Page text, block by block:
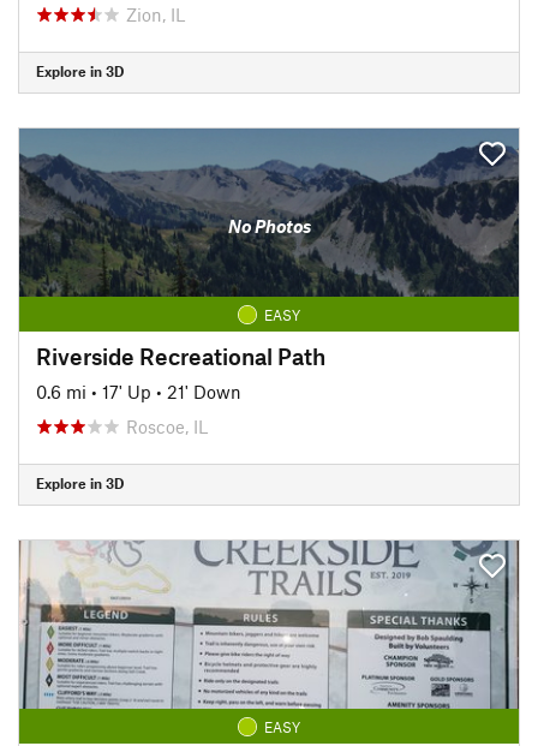
Zion, IL
Explore in 3D
No Photos
EASY
Riverside Recreational Path
0.6 mi • 17' Up • 21' Down
Roscoe, IL
Explore in 3D
EASY